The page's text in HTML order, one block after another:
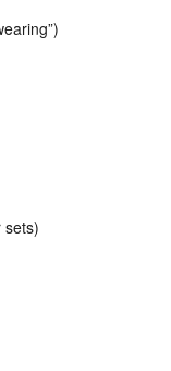
sets)